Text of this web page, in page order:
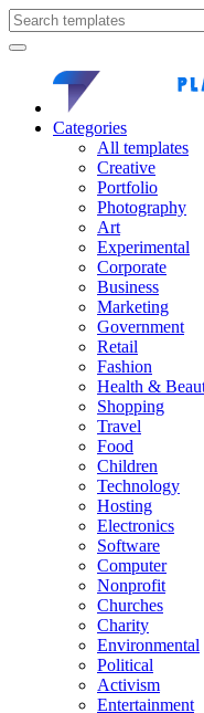
Categories
All templates
Creative
Portfolio
Photography
Art
Experimental
Corporate
Business
Marketing
Government
Retail
Fashion
Health &
Shopping
Travel
Food
Children
Technology
Hosting
Electronics
Software
Computer
Nonprofit
Churches
Charity
Environmental
Political
Activism
Entertainment